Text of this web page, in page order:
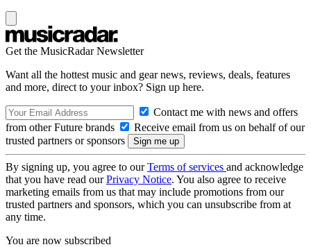
Get the MusicRadar Newsletter
Want all the hottest music and gear news, reviews, deals, features
and more, direct to your inbox? Sign up here.
Contact me with news and offers
from other Future brands
Receive email from us on behalf of our
trusted partners or sponsors
By signing up, you agree to ourTerms of services and acknowledge
that you have read ourPrivacy Notice. You also agree to receive
marketing emails from us that may include promotions from our
trusted partners and sponsors, which you can unsubscribe from at
any time.
You are now subscribed